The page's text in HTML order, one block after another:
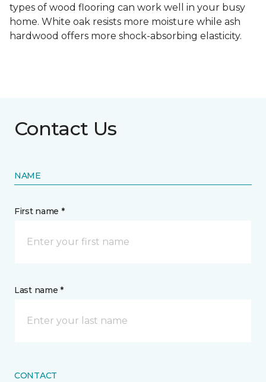
types of wood flooring can work well in your busy
home. White oak resists more moisture while ash
hardwood offers more shock-absorbing elasticity.
Contact Us
NAME
First name *
Last name *
CONTACT